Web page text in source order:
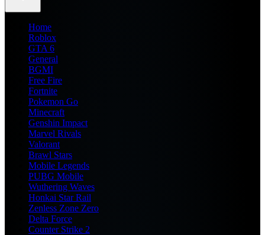
Home
Roblox
GTA 6
General
BGMI
Free Fire
Fortnite
Pokemon Go
Minecraft
Genshin Impact
Marvel Rivals
Valorant
Brawl Stars
Mobile Legends
PUBG Mobile
Wuthering Waves
Honkai Star Rail
Zenless Zone Zero
Delta Force
Counter Strike 2